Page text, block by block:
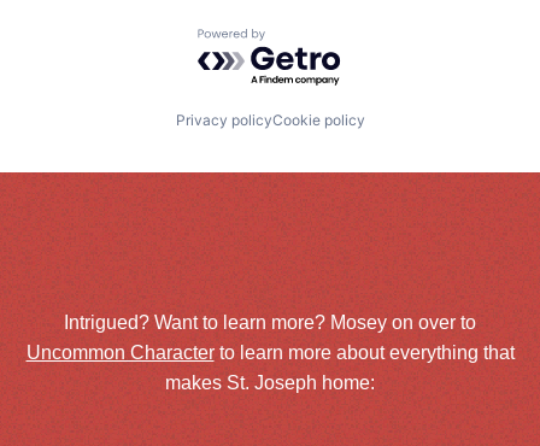
Powered by Getro.com
Privacy policyCookie policy
Intrigued? Want to learn more? Mosey on over to
Uncommon Characterto learn more about everything that
makes St. Joseph home: